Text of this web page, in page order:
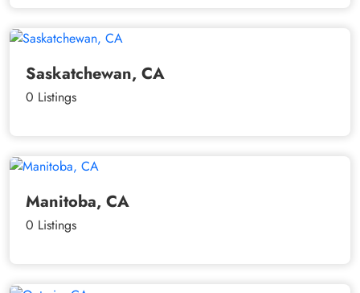
Saskatchewan, CA
0 Listings
Manitoba, CA
0 Listings